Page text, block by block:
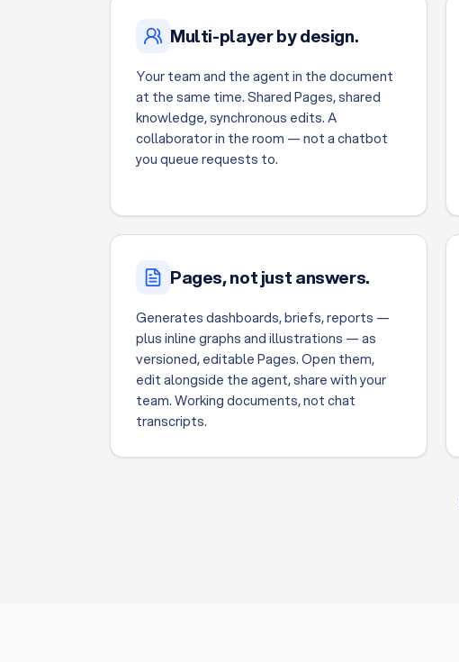
Multi-player by design.
Your team and the agent in the document
at the same time. Shared Pages, shared
knowledge, synchronous edits. A
collaborator in the room — not a chatbot
you queue requests to.
Pages, not just answers.
Generates dashboards, briefs, reports —
plus inline graphs and illustrations — as
versioned, editable Pages. Open them,
edit alongside the agent, share with your
team. Working documents, not chat
transcripts.